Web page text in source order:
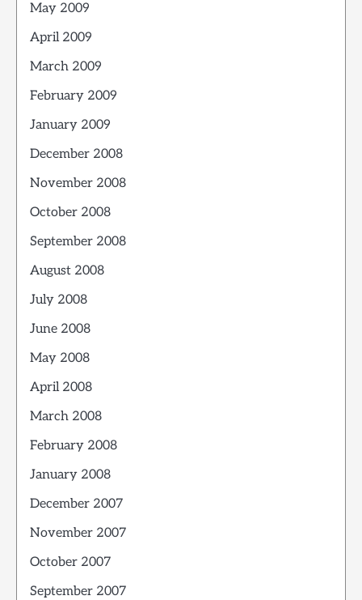
May 2009
April 2009
March 2009
February 2009
January 2009
December 2008
November 2008
October 2008
September 2008
August 2008
July 2008
June 2008
May 2008
April 2008
March 2008
February 2008
January 2008
December 2007
November 2007
October 2007
September 2007